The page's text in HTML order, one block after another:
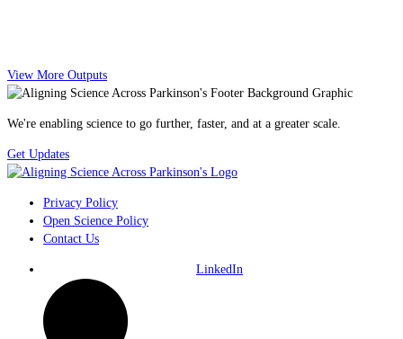
View More Outputs
We're enabling science to go further, faster, and at a greater scale.
Get Updates
Privacy Policy
Open Science Policy
Contact Us
LinkedIn